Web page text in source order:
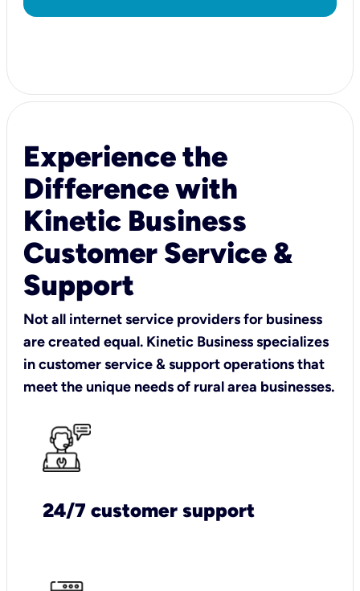
Experience the
Difference with
Kinetic Business
Customer Service &
Support
Not all internet service providers for business
are created equal. Kinetic Business specializes
in customer service & support operations that
meet the unique needs of rural area businesses.
24/7 customer support